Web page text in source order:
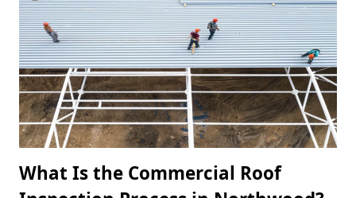
What Is the Commercial Roof